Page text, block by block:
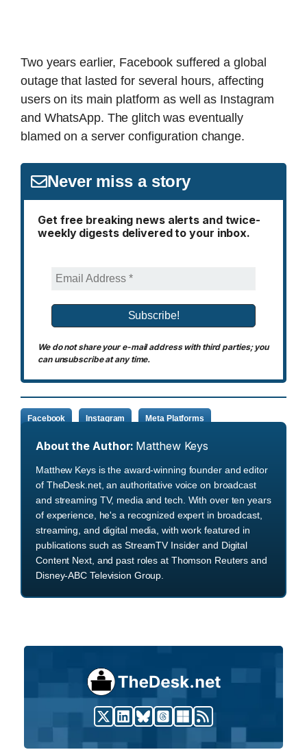
Two years earlier, Facebook suffered a global
outage that lasted for several hours, affecting
users on its main platform as well as Instagram
and WhatsApp. The glitch was eventually
blamed on a server configuration change.
Never miss a story
Get free breaking news alerts and twice-
weekly digests delivered to your inbox.
We do not share your e-mail address with third parties; you
can unsubscribe at any time.
Facebook Instagram Meta Platforms
About the Author: Matthew Keys
Matthew Keys is the award-winning founder and editor
of TheDesk.net, an authoritative voice on broadcast
and streaming TV, media and tech. With over ten years
of experience, he's a recognized expert in broadcast,
streaming, and digital media, with work featured in
publications such as StreamTV Insider and Digital
Content Next, and past roles at Thomson Reuters and
Disney-ABC Television Group.